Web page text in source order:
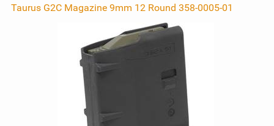
Taurus G2C Magazine 9mm 12 Round 358-0005-01